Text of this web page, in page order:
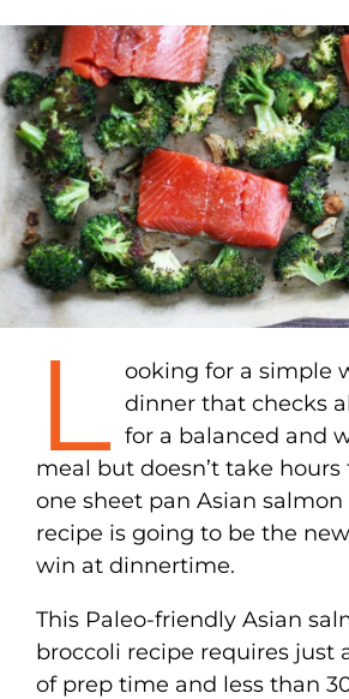
L ooking for a simple
dinner that checks
for a balanced and
meal but doesn’t take hours
one sheet pan Asian
recipe is going to be the
win at dinnertime.
This Paleo-friendly Asian
broccoli recipe requires just
of prep time and less than